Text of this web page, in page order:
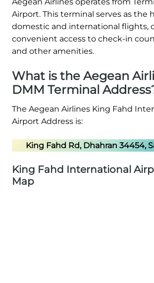
Airport. This terminal serves as the
domestic and international flights,
convenient access to check-in
and other amenities.
What is the Aegean
DMM Terminal
The Aegean Airlines King Fahd
Airport Address is:
King Fahd Rd, Dhahran 34454,
King Fahd International
Map